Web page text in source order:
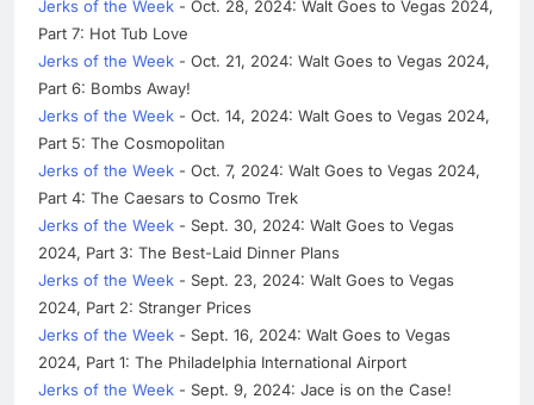
Jerks of the Week - Oct. 28, 2024: Walt Goes to Vegas 2024,
Part 7: Hot Tub Love
Jerks of the Week - Oct. 21, 2024: Walt Goes to Vegas 2024,
Part 6: Bombs Away!
Jerks of the Week - Oct. 14, 2024: Walt Goes to Vegas 2024,
Part 5: The Cosmopolitan
Jerks of the Week - Oct. 7, 2024: Walt Goes to Vegas 2024,
Part 4: The Caesars to Cosmo Trek
Jerks of the Week - Sept. 30, 2024: Walt Goes to Vegas
2024, Part 3: The Best-Laid Dinner Plans
Jerks of the Week - Sept. 23, 2024: Walt Goes to Vegas
2024, Part 2: Stranger Prices
Jerks of the Week - Sept. 16, 2024: Walt Goes to Vegas
2024, Part 1: The Philadelphia International Airport
Jerks of the Week - Sept. 9, 2024: Jace is on the Case!